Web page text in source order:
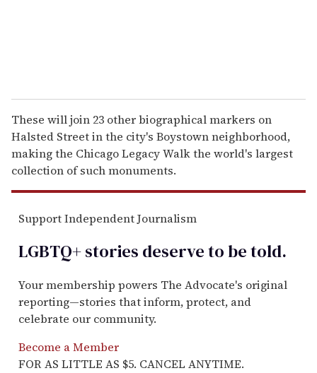
These will join 23 other biographical markers on
Halsted Street in the city's Boystown neighborhood,
making the Chicago Legacy Walk the world's largest
collection of such monuments.
Support Independent Journalism
LGBTQ+ stories deserve to betold.
Your membership powers The Advocate's original
reporting—stories that inform, protect, and
celebrate our community.
Become a Member
FOR AS LITTLE AS $5. CANCEL ANYTIME.